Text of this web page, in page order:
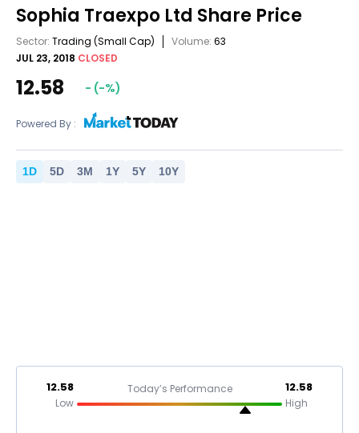
Sophia Traexpo Ltd Share Price
Sector: Trading (Small Cap) Volume: 63
JUL 23, 2018 CLOSED
12.58 - (-%)
Powered By :
1D 5D 3M 1Y 5Y 10Y
12.58
Low
Today’s Performance 12.58
High